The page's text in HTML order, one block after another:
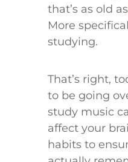
that’s as old as
More
studying.
That’s right,
to be going
study music
affect your
habits to